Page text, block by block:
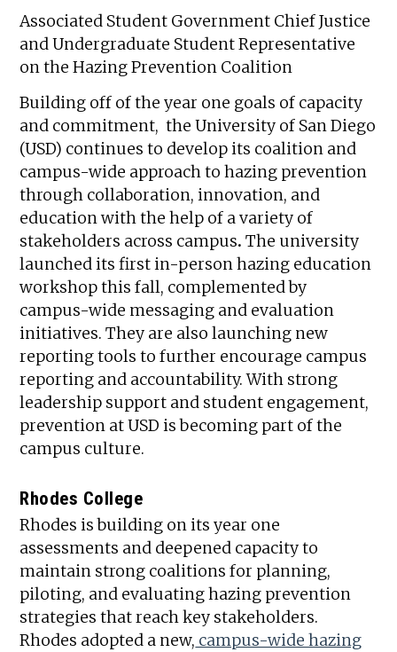
Associated Student Government Chief Justice
and Undergraduate Student Representative
on the Hazing Prevention Coalition
Building off of the year one goals of capacity
and commitment, the University of San Diego
(USD) continues to develop its coalition and
campus-wide approach to hazing prevention
through collaboration, innovation, and
education with the help of a variety of
stakeholders across campus. The university
launched its first in-person hazing education
workshop this fall, complemented by
campus-wide messaging and evaluation
initiatives. They are also launching new
reporting tools to further encourage campus
reporting and accountability. With strong
leadership support and student engagement,
prevention at USD is becoming part of the
campus culture.
Rhodes College
Rhodes is building on its year one
assessments and deepened capacity to
maintain strong coalitions for planning,
piloting, and evaluating hazing prevention
strategies that reach key stakeholders.
Rhodes adopted a new, campus-wide hazing